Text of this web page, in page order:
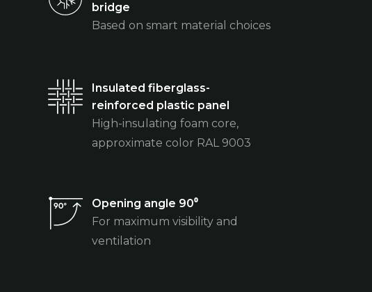
bridge
Based on smart material choices
Insulated fiberglass-
reinforced plastic panel
High-insulating foam core,
approximate color RAL 9003
Opening angle 90⁰
For maximum visibility and
ventilation